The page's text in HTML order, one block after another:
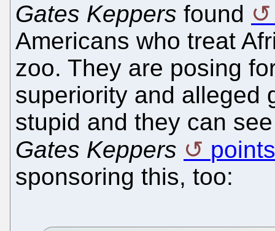
Gates Keppers found
Americans who treat
zoo. They are posing
superiority and alleged
stupid and they can
Gates Keppers
sponsoring this, too: